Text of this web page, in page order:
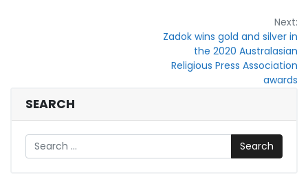
Next:
Zadok wins gold and silver in
the 2020 Australasian
Religious Press Association
awards
SEARCH
Search